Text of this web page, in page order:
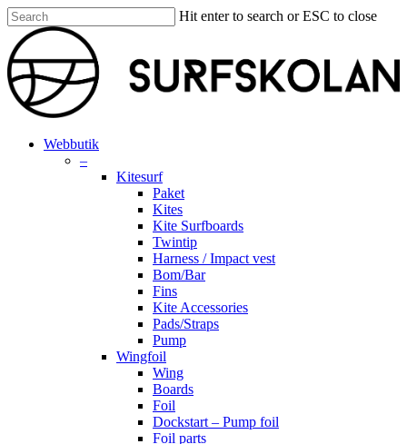
Skip
to
main
content
Hit enter to search or ESC to close
Close
Search
search
account
Menu
Webbutik
–
Kitesurf
Paket
Kites
Kite Surfboards
Twintip
Harness / Impact vest
Bom/Bar
Fins
Kite Accessories
Pads/Straps
Pump
Wingfoil
Wing
Boards
Foil
Dockstart – Pump foil
Foil parts